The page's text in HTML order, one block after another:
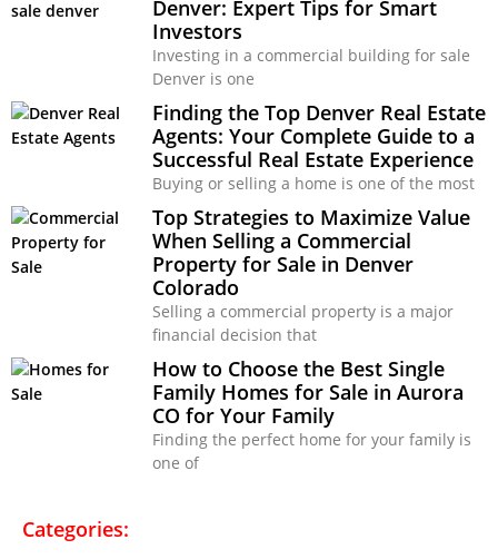
Denver: Expert Tips for Smart
Investors
Investing in a commercial building for sale
Denver is one
Finding the Top Denver Real Estate
Agents: Your Complete Guide to a
Successful Real Estate Experience
Buying or selling a home is one of the most
Top Strategies to Maximize Value
When Selling a Commercial
Property for Sale in Denver
Colorado
Selling a commercial property is a major
financial decision that
How to Choose the Best Single
Family Homes for Sale in Aurora
CO for Your Family
Finding the perfect home for your family is
one of
Categories: